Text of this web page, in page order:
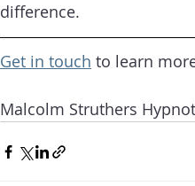
difference.
Get in touch to learn
Malcolm Struthers